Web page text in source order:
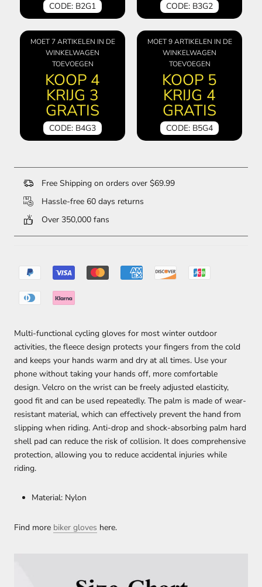
CODE: B2G1 CODE: B3G2
MOET 7 ARTIKELEN IN DE
WINKELWAGEN
TOEVOEGEN
KOOP 4
KRIJG 3
GRATIS
CODE: B4G3
MOET 9 ARTIKELEN IN DE
WINKELWAGEN
TOEVOEGEN
KOOP 5
KRIJG 4
GRATIS
CODE: B5G4
Free Shipping on orders over $69.99
Hassle-free 60 days returns
Over 350,000 fans
Multi-functional cycling gloves for most winter outdoor
activities, the fleece design protects your fingers from the cold
and keeps your hands warm and dry at all times. Use your
phone without taking your hands off, more comfortable
design. Velcro on the wrist can be freely adjusted elasticity,
good fit and can be used repeatedly. The palm is made of wear-
resistant material, which can effectively prevent the hand from
slipping when riding. Anti-drop and shock-absorbing palm hard
shell pad can reduce the risk of collision. It does comprehensive
protection, allowing you to reduce accidental injuries while
riding.
Material: Nylon
Find more biker gloves here.